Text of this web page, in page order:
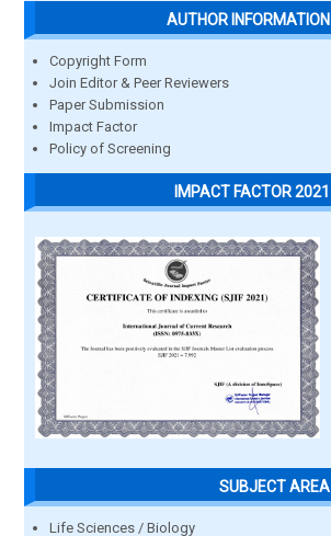
AUTHOR INFORMATION
Copyright Form
Join Editor & Peer Reviewers
Paper Submission
Impact Factor
Policy of Screening
IMPACT FACTOR 2021
SUBJECT AREA
Life Sciences / Biology